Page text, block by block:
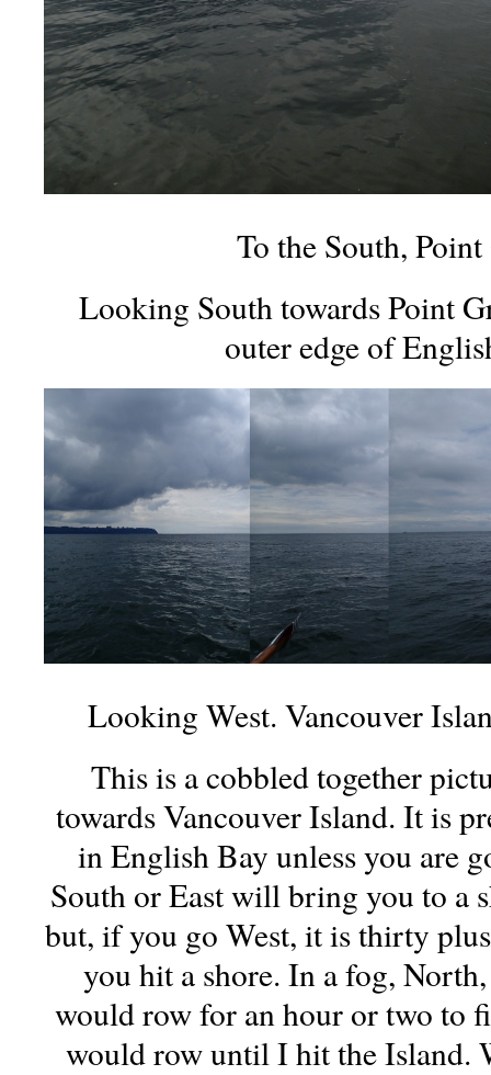
To the South,
Looking South towards Point
outer edge of
Looking West. Vancouver
This is a cobbled together
towards Vancouver Island. It is
in English Bay unless you are
South or East will bring you to a
but, if you go West, it is thirty
you hit a shore. In a fog,
would row for an hour or two to
would row until I hit the Island.